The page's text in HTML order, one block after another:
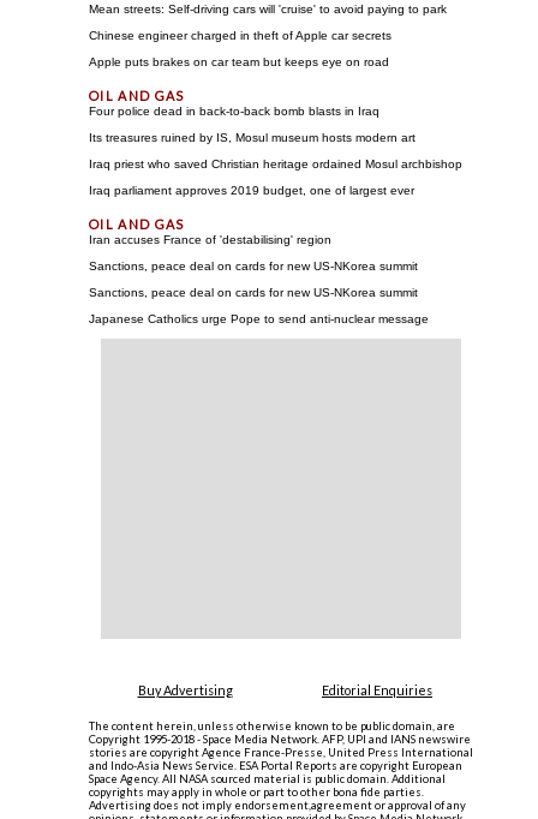
Mean streets: Self-driving cars will 'cruise' to avoid paying to park
Chinese engineer charged in theft of Apple car secrets
Apple puts brakes on car team but keeps eye on road
Four police dead in back-to-back bomb blasts in Iraq
Its treasures ruined by IS, Mosul museum hosts modern art
Iraq priest who saved Christian heritage ordained Mosul archbishop
Iraq parliament approves 2019 budget, one of largest ever
Iran accuses France of 'destabilising' region
Sanctions, peace deal on cards for new US-NKorea summit
Sanctions, peace deal on cards for new US-NKorea summit
Japanese Catholics urge Pope to send anti-nuclear message
Buy Advertising Editorial Enquiries
The content herein, unless otherwise known to be public domain, are
Copyright 1995-2018 - Space Media Network. AFP, UPI and IANS newswire
stories are copyright Agence France-Presse, United Press International
and Indo-Asia News Service. ESA Portal Reports are copyright European
Space Agency. All NASA sourced material is public domain. Additional
copyrights may apply in whole or part to other bona fide parties.
Advertising does not imply endorsement,agreement or approval of any